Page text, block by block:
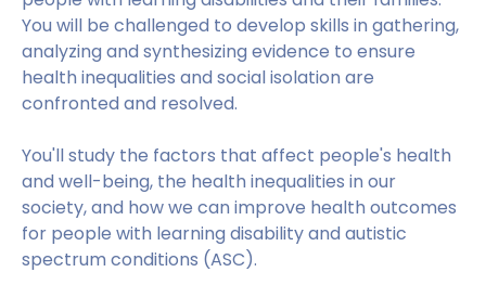
You will be challenged to develop skills in gathering,
analyzing and synthesizing evidence to ensure
health inequalities and social isolation are
confronted and resolved.
You'll study the factors that affect people's health
and well-being, the health inequalities in our
society, and how we can improve health outcomes
for people with learning disability and autistic
spectrum conditions (ASC).